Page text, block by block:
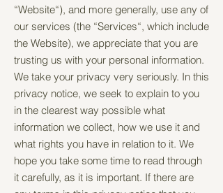
“Website“), and more generally, use any of
our services (the “Services“, which include
the Website), we appreciate that you are
trusting us with your personal information.
We take your privacy very seriously. In this
privacy notice, we seek to explain to you
in the clearest way possible what
information we collect, how we use it and
what rights you have in relation to it. We
hope you take some time to read through
it carefully, as it is important. If there are